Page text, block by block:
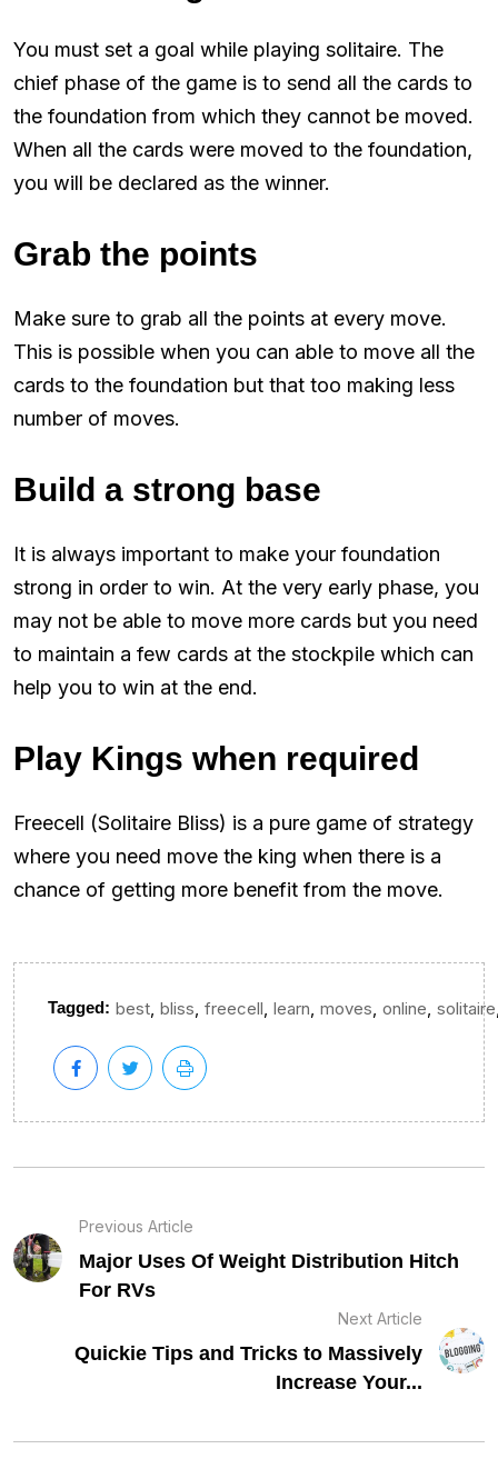
You must set a goal while playing solitaire. The
chief phase of the game is to send all the cards to
the foundation from which they cannot be moved.
When all the cards were moved to the foundation,
you will be declared as the winner.
Grab the points
Make sure to grab all the points at every move.
This is possible when you can able to move all the
cards to the foundation but that too making less
number of moves.
Build a strong base
It is always important to make your foundation
strong in order to win. At the very early phase, you
may not be able to move more cards but you need
to maintain a few cards at the stockpile which can
help you to win at the end.
Play Kings when required
Freecell (Solitaire Bliss) is a pure game of strategy
where you need move the king when there is a
chance of getting more benefit from the move.
Tagged: best bliss freecell learn moves online solitaire
Previous Article
Major Uses Of Weight Distribution Hitch
For RVs
Next Article
Quickie Tips and Tricks to Massively
Increase Your...